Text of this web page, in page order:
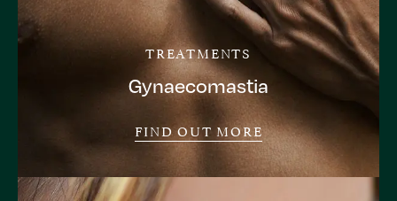
TREATMENTS
Gynaecomastia
FIND OUT MORE